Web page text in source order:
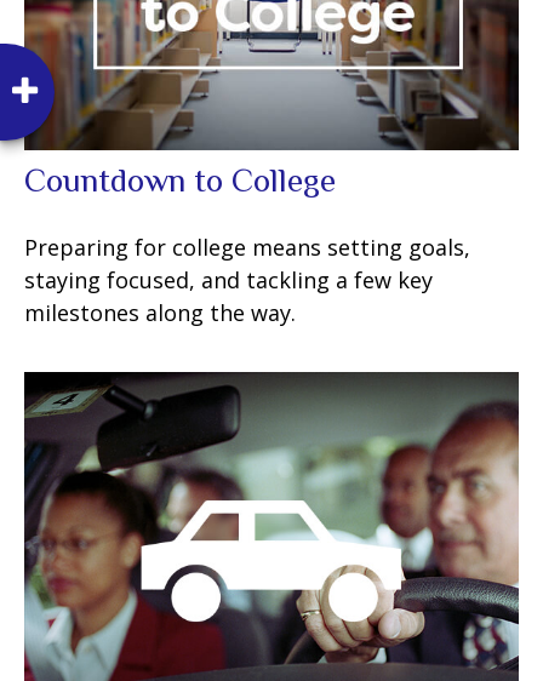
Countdown to College
Preparing for college means setting goals,
staying focused, and tackling a few key
milestones along the way.